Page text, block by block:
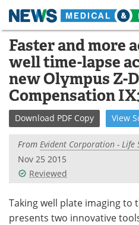
Skip
content
Medical Home
About
Life Sciences A-Z
Lab Equipment
Newsletters
eBooks
Podcasts
Faster and more
well time-lapse
new Olympus Z-
Compensation
Download PDF Copy View
From Evident Corporation - Life
Nov 25 2015
Reviewed
Taking well plate imaging to
presents two innovative